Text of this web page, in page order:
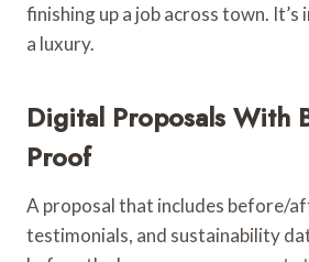
finishing up a job across town.
a luxury.
Digital Proposals With
Proof
A proposal that includes before/
testimonials, and sustainability